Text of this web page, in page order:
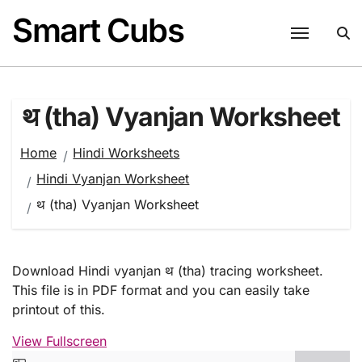
content
Smart Cubs
थ (tha) Vyanjan Worksheet
Home
Hindi Worksheets
Hindi Vyanjan Worksheet
थ (tha) Vyanjan Worksheet
Download Hindi vyanjan थ (tha) tracing worksheet.
This file is in PDF format and you can easily take
printout of this.
View Fullscreen